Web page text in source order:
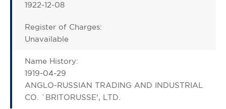
1922-12-08
Register of Charges:
Unavailable
Name History:
1919-04-29
ANGLO-RUSSIAN TRADING AND INDUSTRIAL
CO. `BRITORUSSE', LTD.